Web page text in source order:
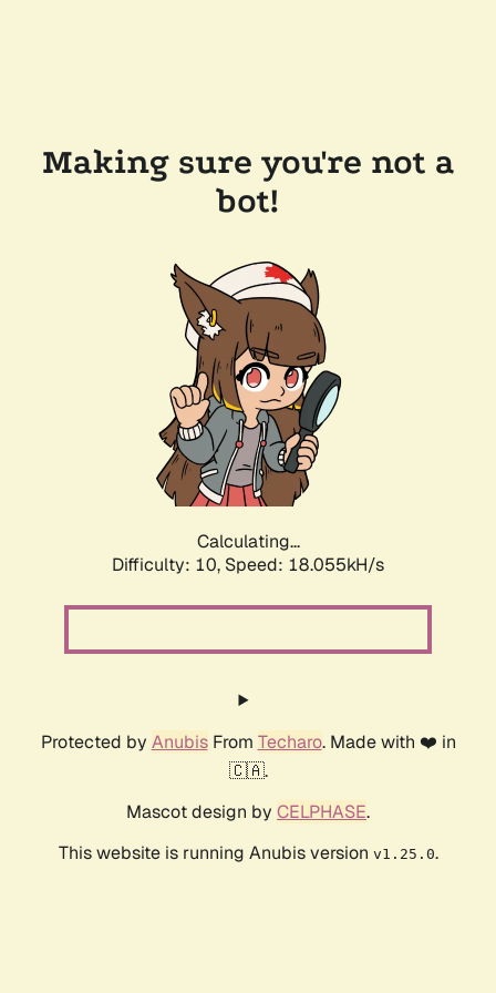
Making sure you're not a
bot!
Calculating...
Difficulty: 10, Speed: 18.055kH/s
Protected by AnubisFrom Techaro. Made with ❤️ in
🇨🇦.
Mascot design by CELPHASE.
This website is running Anubis version v1.25.0.